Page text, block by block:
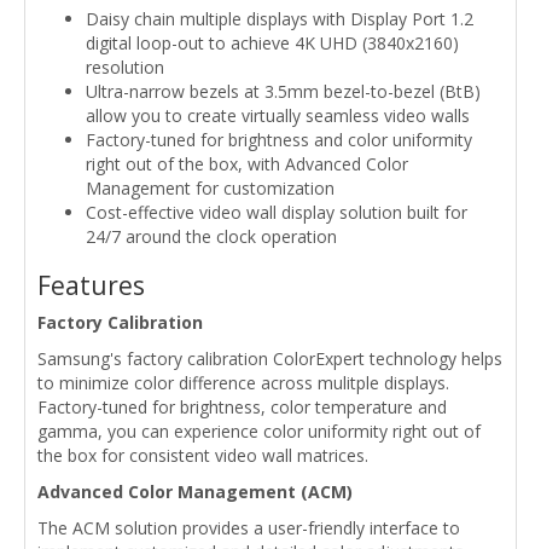
Daisy chain multiple displays with Display Port 1.2
digital loop-out to achieve 4K UHD (3840x2160)
resolution
Ultra-narrow bezels at 3.5mm bezel-to-bezel (BtB)
allow you to create virtually seamless video walls
Factory-tuned for brightness and color uniformity
right out of the box, with Advanced Color
Management for customization
Cost-effective video wall display solution built for
24/7 around the clock operation
Features
Factory Calibration
Samsung's factory calibration ColorExpert technology helps
to minimize color difference across mulitple displays.
Factory-tuned for brightness, color temperature and
gamma, you can experience color uniformity right out of
the box for consistent video wall matrices.
Advanced Color Management (ACM)
The ACM solution provides a user-friendly interface to